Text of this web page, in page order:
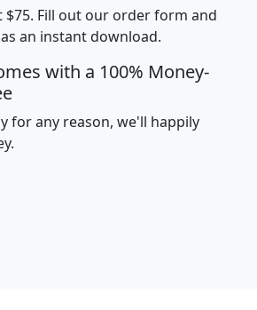
$75. Fill out our order form and
an instant download.
with a 100% Money-
for any reason, we'll happily